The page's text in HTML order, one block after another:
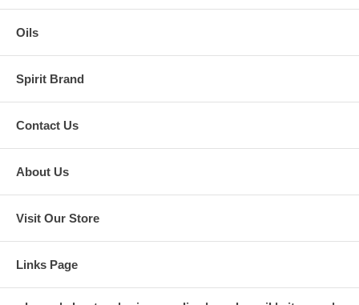
Oils
Spirit Brand
Contact Us
About Us
Visit Our Store
Links Page